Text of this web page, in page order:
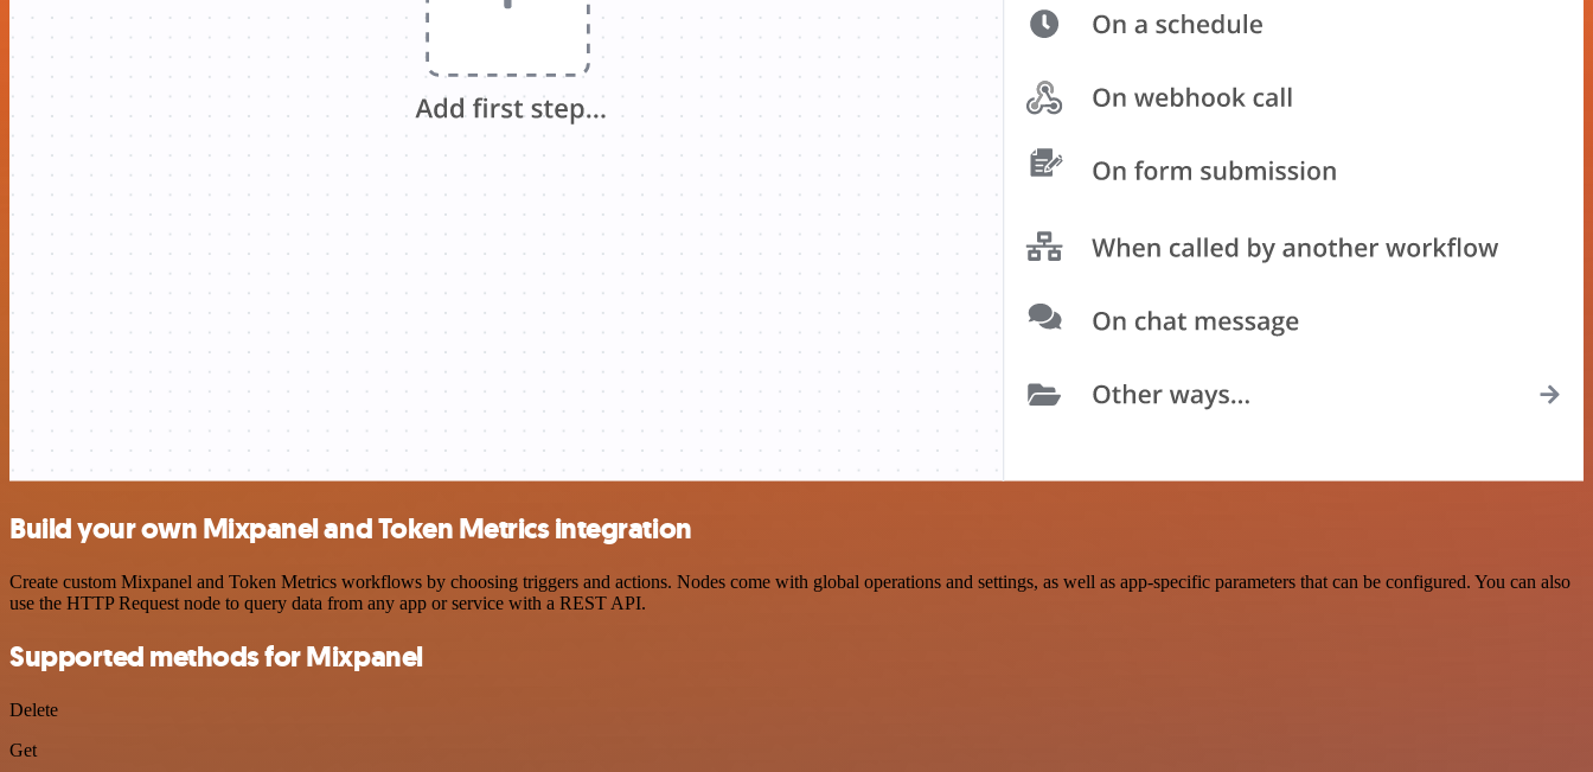
Build your own Mixpanel and Token Metrics integration
Create custom Mixpanel and Token Metrics workflows by choosing triggers and actions. Nodes come with global operations and settings, as well as app-specific parameters that can be configured. You can also
use the HTTP Request node to query data from any app or service with a REST API.
Supported methods for Mixpanel
Delete
Get